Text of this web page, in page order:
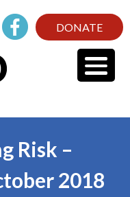
DONATE
Risk –
2018